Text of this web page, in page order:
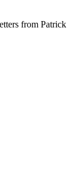
from Patrick